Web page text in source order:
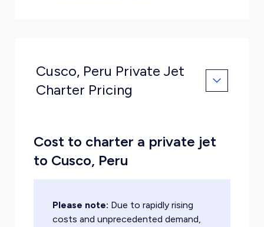
Cusco, Peru Private Jet
Charter Pricing
Cost to charter a private jet
to Cusco, Peru
Please note: Due to rapidly rising
costs and unprecedented demand,